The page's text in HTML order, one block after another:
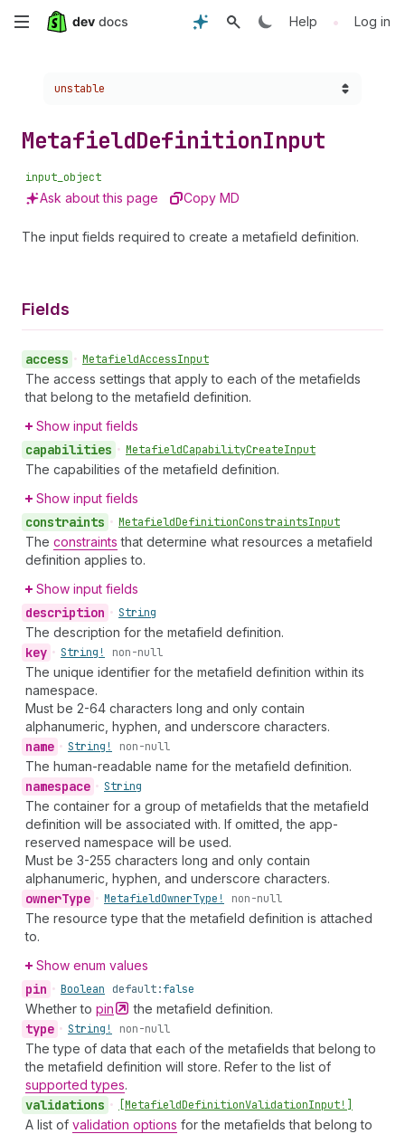
Skip
content
Help • Log in
Choose a version:
unstable
MetafieldDefinitionInput
input_object
Ask about this page Copy MD
The input fields required to create a metafield definition.
Fields
access • MetafieldAccessInput
The access settings that apply to each of the metafields
that belong to the metafield definition.
Show input fields
capabilities • MetafieldCapabilityCreateInput
The capabilities of the metafield definition.
Show input fields
constraints • MetafieldDefinitionConstraintsInput
The constraints that determine what resources a metafield
definition applies to.
Show input fields
description • String
The description for the metafield definition.
key • String! non-null
The unique identifier for the metafield definition within its
namespace.
Must be 2-64 characters long and only contain
alphanumeric, hyphen, and underscore characters.
name • String! non-null
The human-readable name for the metafield definition.
namespace • String
The container for a group of metafields that the metafield
definition will be associated with. If omitted, the app-
reserved namespace will be used.
Must be 3-255 characters long and only contain
alphanumeric, hyphen, and underscore characters.
ownerType • MetafieldOwnerType! non-null
The resource type that the metafield definition is attached
to.
Show enum values
pin • Boolean default:false
Whether to pin the metafield definition.
type • String! non-null
The type of data that each of the metafields that belong to
the metafield definition will store. Refer to the list of
supported types.
validations • [MetafieldDefinitionValidationInput!]
A list of validation options for the metafields that belong to